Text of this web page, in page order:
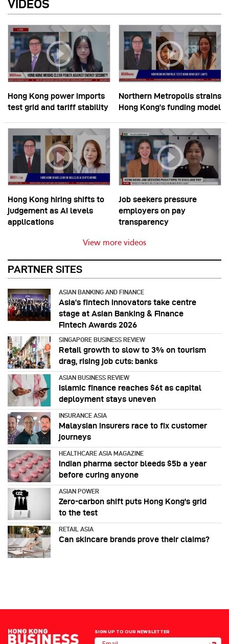
VIDEOS
Hong Kong power imports
test grid and tariff stability
Northern Metropolis strains
Hong Kong’s funding model
Hong Kong hiring shifts to
judgement as AI levels
applications
Job seekers pressure
employers on pay
transparency
View more videos
PARTNER SITES
ASIAN BANKING AND FINANCE
Asia’s fintech innovators take centre
stage at Asian Banking & Finance
Fintech Awards 2026
SINGAPORE BUSINESS REVIEW
Retail growth to slow to 3% on tourism
drag, rising job cuts: banks
ASIAN BUSINESS REVIEW
Islamic finance reaches $6t as capital
deployment stays uneven
INSURANCE ASIA
Malaysian insurers race to fix customer
journeys
HEALTHCARE ASIA MAGAZINE
Indian pharma sector bleeds $5b a year
before curing anyone
ASIAN POWER
Zero-carbon shift puts Hong Kong's grid
to the test
RETAIL ASIA
Can skincare brands prove their claims?
SIGN UP TO OUR NEWSLETTER